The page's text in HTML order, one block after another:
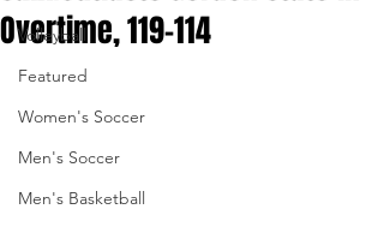
Volleyball
Featured
Women's Soccer
Men's Soccer
Men's Basketball
Overtime, 119-114